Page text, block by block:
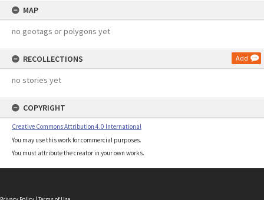
MAP
no geotags or polygons yet
RECOLLECTIONS Add
no stories yet
COPYRIGHT
Creative Commons Attribution 4.0 International
You may use this work for commercial purposes.
You must attribute the creator in your own works.